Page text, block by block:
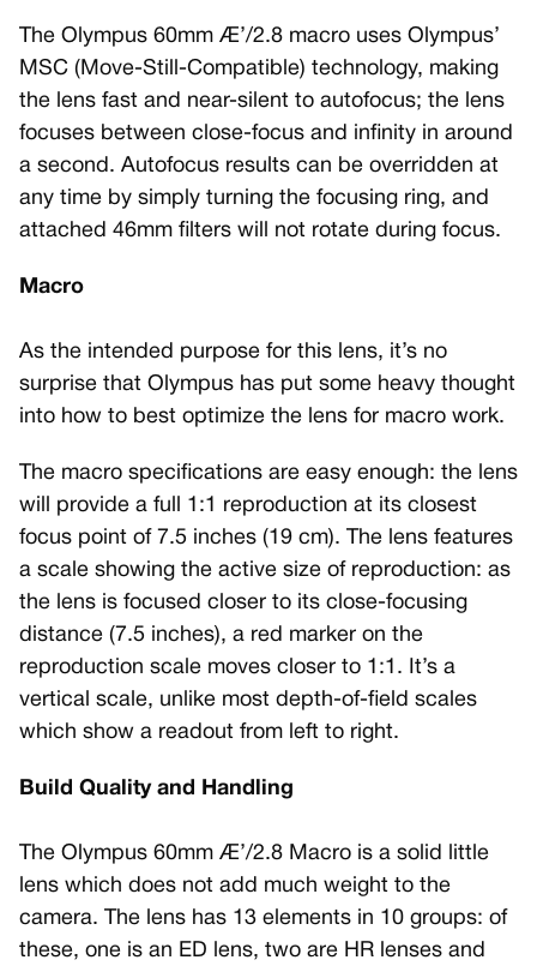
The Olympus 60mm Æ’/2.8 macro uses Olympus’
MSC (Move-Still-Compatible) technology, making
the lens fast and near-silent to autofocus; the lens
focuses between close-focus and infinity in around
a second. Autofocus results can be overridden at
any time by simply turning the focusing ring, and
attached 46mm filters will not rotate during focus.
Macro
As the intended purpose for this lens, it’s no
surprise that Olympus has put some heavy thought
into how to best optimize the lens for macro work.
The macro specifications are easy enough: the lens
will provide a full 1:1 reproduction at its closest
focus point of 7.5 inches (19 cm). The lens features
a scale showing the active size of reproduction: as
the lens is focused closer to its close-focusing
distance (7.5 inches), a red marker on the
reproduction scale moves closer to 1:1. It’s a
vertical scale, unlike most depth-of-field scales
which show a readout from left to right.
Build Quality and Handling
The Olympus 60mm Æ’/2.8 Macro is a solid little
lens which does not add much weight to the
camera. The lens has 13 elements in 10 groups: of
these, one is an ED lens, two are HR lenses and